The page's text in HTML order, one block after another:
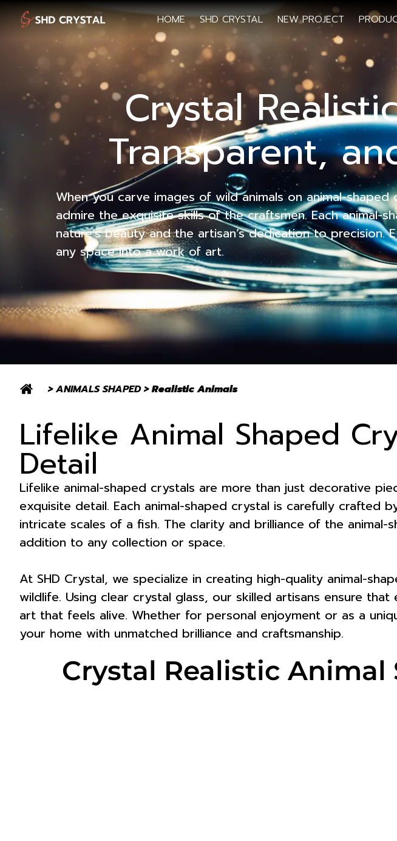
HOME SHD CRYSTAL NEW PROJECT
Crystal
Transparent,
When you carve images of wild animals on animal-
admire the exquisite skills of the craftsmen. Each
nature’s beauty and the artisan’s dedication to
any space into a work of art.
>ANIMALS SHAPED>Realistic Animals
Lifelike Animal Shaped
Detail
Lifelike animal-shaped crystals are more than just decorative
exquisite detail. Each animal-shaped crystal is carefully
intricate scales of a fish. The clarity and brilliance of the
addition to any collection or space.
At SHD Crystal, we specialize in creating high-quality animal-
wildlife. Using clear crystal glass, our skilled artisans ensure
art that feels alive. Whether for personal enjoyment or as a
your home with unmatched brilliance and craftsmanship.
Crystal Realistic